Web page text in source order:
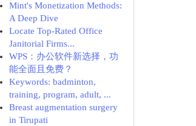
Mint's Monetization Methods:
A Deep Dive
Locate Top-Rated Office
Janitorial Firms...
WPS：办公软件新选择，功
能全面且免费？
Keywords: badminton,
training, program, adult, ...
Breast augmentation surgery
in Tirupati